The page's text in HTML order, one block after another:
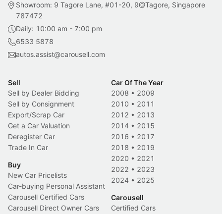
Showroom: 9 Tagore Lane, #01-20, 9@Tagore, Singapore
787472
Daily: 10:00 am - 7:00 pm
6533 5878
autos.assist@carousell.com
Sell
Sell by Dealer Bidding
Sell by Consignment
Export/Scrap Car
Get a Car Valuation
Deregister Car
Trade In Car
Buy
New Car Pricelists
Car-buying Personal Assistant
Carousell Certified Cars
Carousell Direct Owner Cars
Car Of The Year
2008 • 2009
2010 • 2011
2012 • 2013
2014 • 2015
2016 • 2017
2018 • 2019
2020 • 2021
2022 • 2023
2024 • 2025
Carousell
Certified Cars